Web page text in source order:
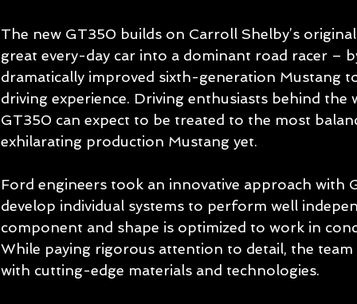
The new GT350 builds on Carroll Shelby’s
great every-day car into a dominant road racer –
dramatically improved sixth-generation Mustang
driving experience. Driving enthusiasts behind the
GT350 can expect to be treated to the most
exhilarating production Mustang yet.
Ford engineers took an innovative approach with
develop individual systems to perform well
component and shape is optimized to work in
While paying rigorous attention to detail, the
with cutting-edge materials and technologies.